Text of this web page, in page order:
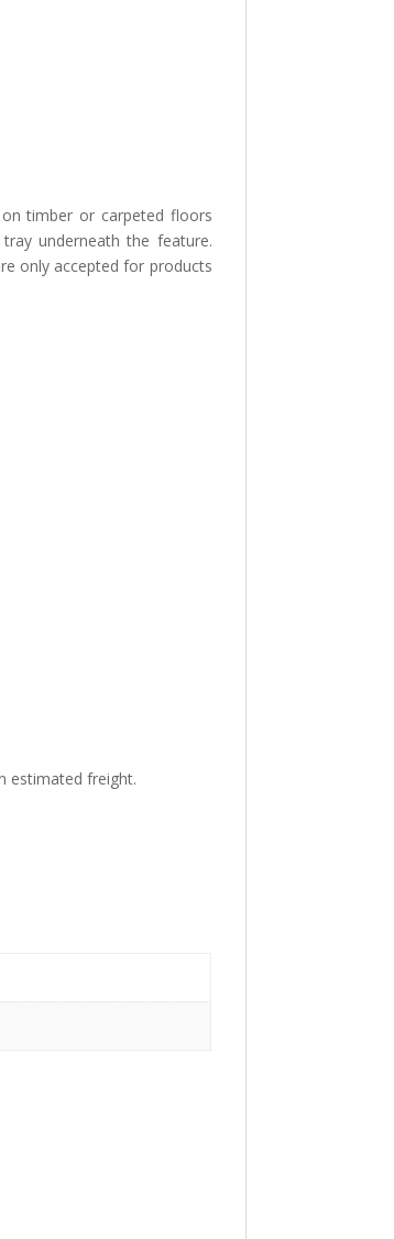
timber or carpeted floors
underneath the feature.
only accepted for products
estimated freight.